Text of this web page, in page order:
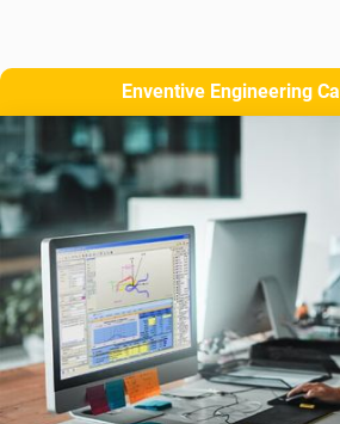
Enventive Engineering